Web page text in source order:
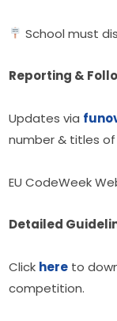
School must
Reporting &
Updates via
number & titles
EU CodeWeek
Detailed
Click here to
competition.